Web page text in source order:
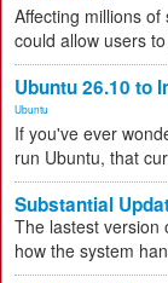
Affecting millions
could allow users
Ubuntu 26.10 to
Ubuntu
If you've ever
run Ubuntu, that
Substantial
The lastest version
how the system